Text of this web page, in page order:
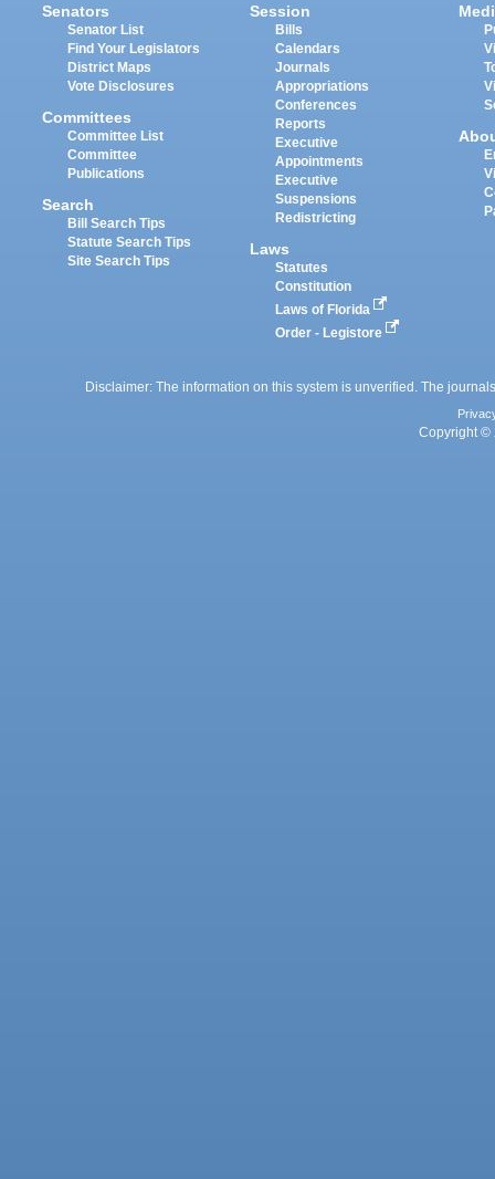
Senators
Senator List
Find Your Legislators
District Maps
Vote Disclosures
Committees
Committee List
Committee
Publications
Search
Bill Search Tips
Statute Search Tips
Site Search Tips
Session
Bills
Calendars
Journals
Appropriations
Conferences
Reports
Executive
Appointments
Executive
Suspensions
Redistricting
Laws
Statutes
Constitution
Laws of Florida
Order - Legistore
Disclaimer: The information on this system is unverified. The
Copyright ©